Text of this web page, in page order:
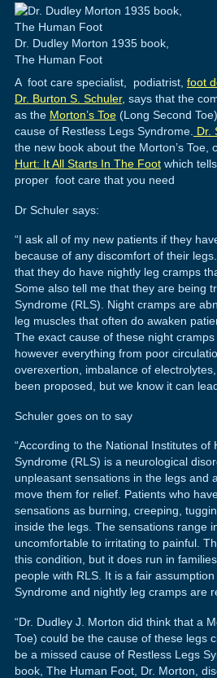
Dr. Dudley Morton 1935 book,
The Human Foot
A foot care specialist, podiatrist, foot
Dr. Burton S. Schuler, says that the
as the Morton’s Toe(Long Second
cause of Restless Legs Syndrome. Dr.
the new book about the Morton’s Toe,
Hurt: It All Starts In The Footwhich
proper foot care that you need
Dr Schuler says:
“I ask all of my new patients if they
because of any discomfort of their
that they do have nightly leg cramps
Some also tell me that they are being
Syndrome (RLS). Night cramps are
leg muscles that often do awaken
The exact cause of these night
however everything from poor
overexertion, imbalance of
been proposed, but we know it can
Schuler goes on to say
“According to the National Institutes of
Syndrome (RLS) is a neurological
unpleasant sensations in the legs and
move them for relief. Patients who
sensations as burning, creeping,
inside the legs. The sensations range
uncomfortable to irritating to painful.
this condition, but it does run in
people with RLS. It is a fair
Syndrome and nightly leg cramps are
“Dr. Dudley J. Morton did think that a
Toe) could be the cause of these legs
be a missed cause of Restless Legs
book, The Human Foot, Dr. Morton,